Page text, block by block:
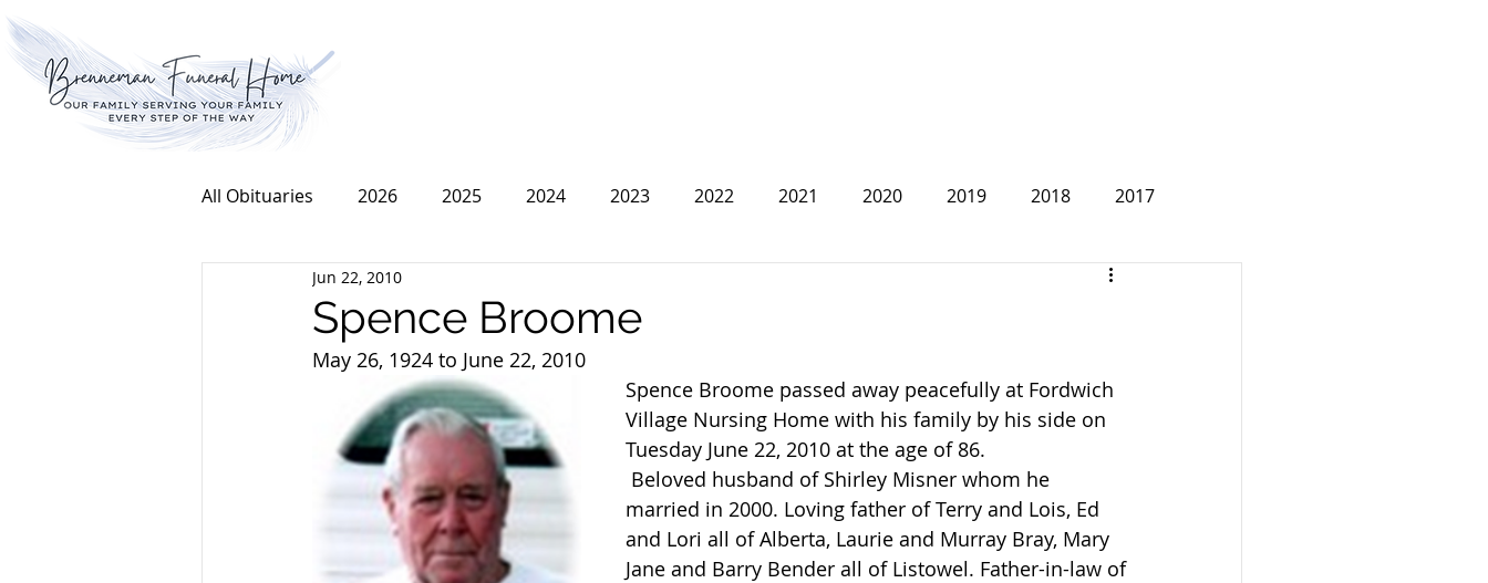
All Obituaries 2026 2025 2024 2023 2022 2021 2020 2019 2018 2017
2015
Spence Broome
Jun 22, 2010
May 26, 1924 to June 22, 2010
Spence Broome passed away peacefully at Fordwich
Village Nursing Home with his family by his side on
Tuesday June 22, 2010 at the age of 86.
married in 2000. Loving father of Terry and Lois, Ed
and Lori all of Alberta, Laurie and Murray Bray, Mary
Jane and Barry Bender all of Listowel. Father-in-law of